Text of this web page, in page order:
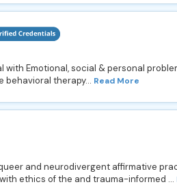
with Emotional, social & personal
behavioral therapy... Read More
and neurodivergent affirmative
ethics of the and trauma-informed ...